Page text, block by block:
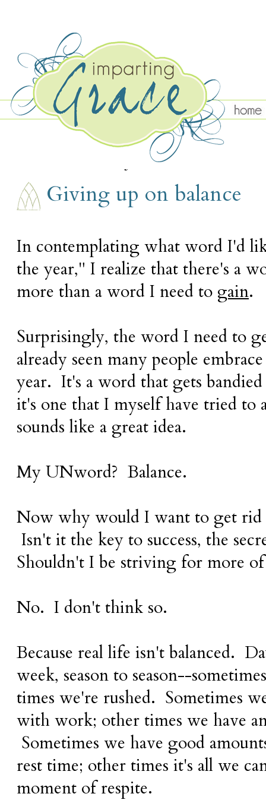
WEDNESDAY, JANUARY 22
Giving up on balance
In contemplating what word I'd
the year," I realize that there's a
more than a word I need to gain.
Surprisingly, the word I need to
already seen many people
year. It's a word that gets bandied
it's one that I myself have tried
sounds like a great idea.
My UNword? Balance.
Now why would I want to get rid
Isn't it the key to success, the
Shouldn't I be striving for more of
No. I don't think so.
Because real life isn't balanced.
week, season to season--
times we're rushed. Sometimes
with work; other times we have
Sometimes we have good
rest time; other times it's all we
moment of respite.